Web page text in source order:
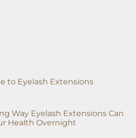
to Eyelash Extensions
Way Eyelash Extensions Can
Health Overnight